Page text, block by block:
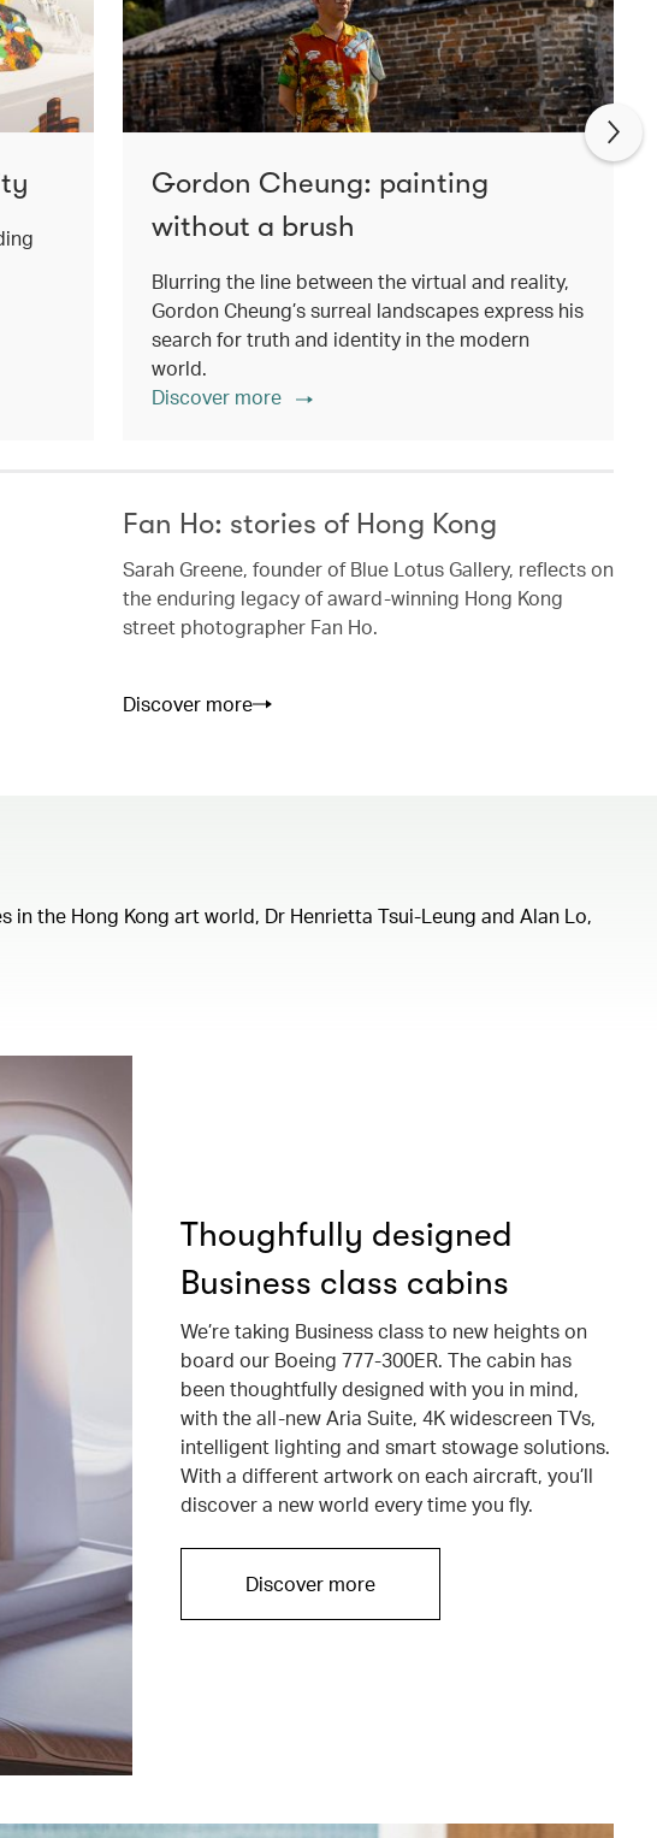
Gordon Cheung: painting
without a brush
Blurring the line between the virtual and reality,
Gordon Cheung’s surreal landscapes express his
search for truth and identity in the modern
world.
Discover more
Fan Ho: stories of Hong Kong
Sarah Greene, founder of Blue Lotus Gallery, reflects on
the enduring legacy of award-winning Hong Kong
street photographer Fan Ho.
Discover more
the Hong Kong art world, Dr Henrietta Tsui-Leung and Alan Lo,
Thoughfully designed
Business class cabins
We’re taking Business class to new heights on
board our Boeing 777-300ER. The cabin has
been thoughtfully designed with you in mind,
with the all-new Aria Suite, 4K widescreen TVs,
intelligent lighting and smart stowage solutions.
With a different artwork on each aircraft, you’ll
discover a new world every time you fly.
Discover more